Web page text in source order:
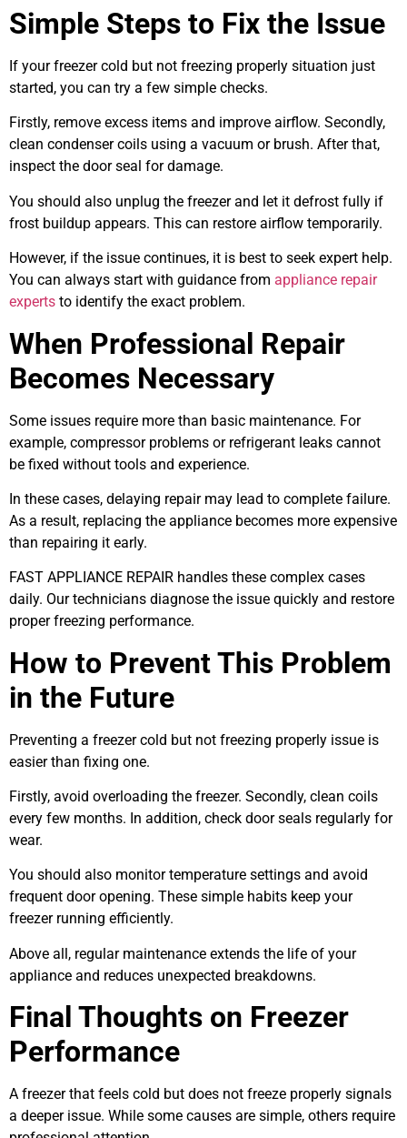
Simple Steps to Fix the Issue
If your freezer cold but not freezing properly situation just
started, you can try a few simple checks.
Firstly, remove excess items and improve airflow. Secondly,
clean condenser coils using a vacuum or brush. After that,
inspect the door seal for damage.
You should also unplug the freezer and let it defrost fully if
frost buildup appears. This can restore airflow temporarily.
However, if the issue continues, it is best to seek expert help.
You can always start with guidance from appliance repair
experts to identify the exact problem.
When Professional Repair
Becomes Necessary
Some issues require more than basic maintenance. For
example, compressor problems or refrigerant leaks cannot
be fixed without tools and experience.
In these cases, delaying repair may lead to complete failure.
As a result, replacing the appliance becomes more expensive
than repairing it early.
FAST APPLIANCE REPAIR handles these complex cases
daily. Our technicians diagnose the issue quickly and restore
proper freezing performance.
How to Prevent This Problem
in the Future
Preventing a freezer cold but not freezing properly issue is
easier than fixing one.
Firstly, avoid overloading the freezer. Secondly, clean coils
every few months. In addition, check door seals regularly for
wear.
You should also monitor temperature settings and avoid
frequent door opening. These simple habits keep your
freezer running efficiently.
Above all, regular maintenance extends the life of your
appliance and reduces unexpected breakdowns.
Final Thoughts on Freezer
Performance
A freezer that feels cold but does not freeze properly signals
a deeper issue. While some causes are simple, others require